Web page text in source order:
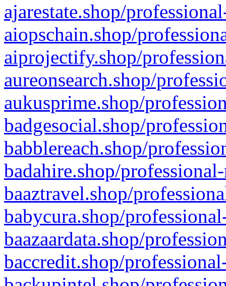
ajarestate.shop/
aiopschain.shop/
aiprojectify.shop/
aureonsearch.shop/
aukusprime.shop/
badgesocial.shop/
babblereach.shop/
badahire.shop/
baaztravel.shop/
babycura.shop/
baazaardata.shop/
baccredit.shop/